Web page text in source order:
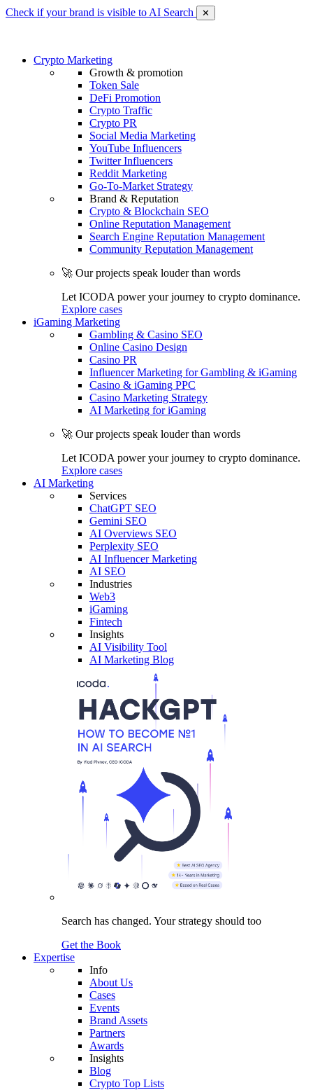
Check if your brand is visible to AI Search ✕
Crypto Marketing
Growth & promotion
Token Sale
DeFi Promotion
Crypto Traffic
Crypto PR
Social Media Marketing
YouTube Influencers
Twitter Influencers
Reddit Marketing
Go-To-Market Strategy
Brand & Reputation
Crypto & Blockchain SEO
Online Reputation Management
Search Engine Reputation Management
Community Reputation Management
🚀 Our projects speak louder than words
Let ICODA power your journey to crypto dominance.
Explore cases
iGaming Marketing
Gambling & Casino SEO
Online Casino Design
Casino PR
Influencer Marketing for Gambling & iGaming
Casino & iGaming PPC
Casino Marketing Strategy
AI Marketing for iGaming
🚀 Our projects speak louder than words
Let ICODA power your journey to crypto dominance.
Explore cases
AI Marketing
Services
ChatGPT SEO
Gemini SEO
AI Overviews SEO
Perplexity SEO
AI Influencer Marketing
AI SEO
Industries
Web3
iGaming
Fintech
Insights
AI Visibility Tool
AI Marketing Blog
Search has changed. Your strategy should too
Get the Book
Expertise
Info
About Us
Cases
Events
Brand Assets
Partners
Awards
Insights
Blog
Crypto Top Lists